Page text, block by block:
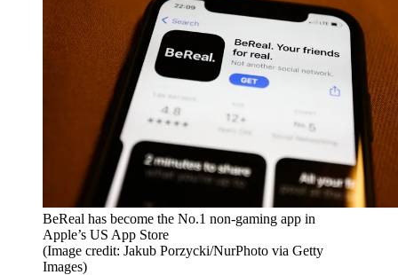
BeReal has become the No.1 non-gaming app in
Apple’s US App Store
(Image credit: Jakub Porzycki/NurPhoto via Getty
Images)